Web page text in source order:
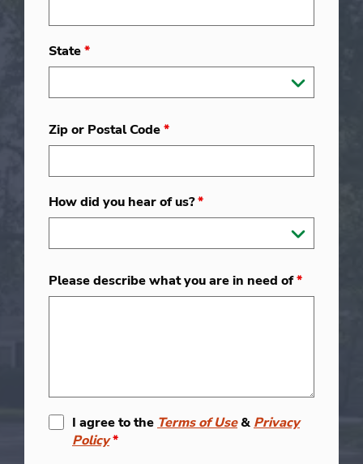
State*
Zip or Postal Code*
How did you hear of us?*
Please describe what you are in need of*
I agree to the Terms of Use& Privacy
Policy*